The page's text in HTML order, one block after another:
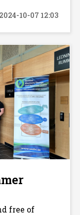
2024-10-07 12:03
free of